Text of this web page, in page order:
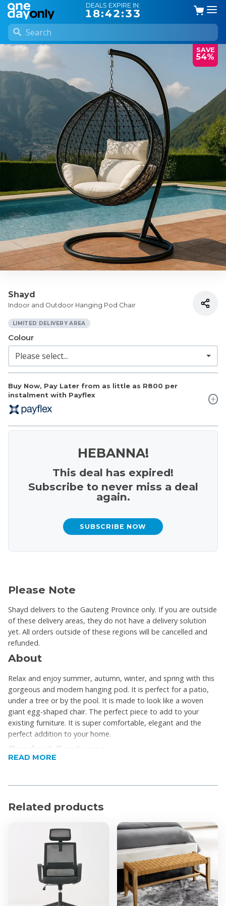
DEALS EXPIRE IN:
18:42:32
SAVE
54%
Shayd
Indoor and Outdoor Hanging Pod Chair
LIMITED DELIVERY AREA
Buy Now, Pay Later from as little as R800 per
instalment with Payflex
Colour
HEBANNA!
This deal has expired!
Subscribe to never miss a deal
again.
SUBSCRIBE NOW
Please Note
Shayd delivers to the Gauteng Province only. If you are outside
of these delivery areas, they do not have a delivery solution
yet. All orders outside of these regions will be cancelled and
refunded.
About
Relax and enjoy summer, autumn, winter, and spring with this
gorgeous and modern hanging pod. It is perfect for a patio,
under a tree or by the pool. It is made to look like a woven
giant egg-shaped chair. The perfect piece to add to your
existing furniture. It is super comfortable, elegant and the
perfect addition to your home.
Product Features
Strong, Durable Quality Material
Indoor & Outdoor Use
Cream Cushions Included
Perfect for patio spaces, living rooms, or poolside
spaces
Please note:Assembly is required
Product Specifications
READ MORE
Related products